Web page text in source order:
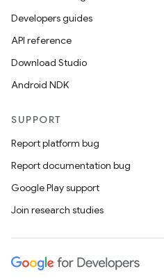
Developers guides
API reference
Download Studio
Android NDK
SUPPORT
Report platform bug
Report documentation bug
Google Play support
Join research studies